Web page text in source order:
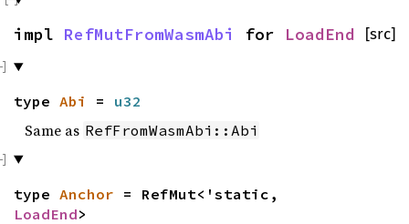
[src]
impl RefMutFromWasmAbi for LoadEnd
type Abi = u32
Same as RefFromWasmAbi::Abi
type Anchor = RefMut<'static,
LoadEnd>